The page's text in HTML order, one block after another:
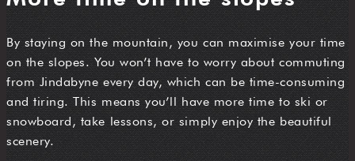
By staying on the mountain, you can maximise your time
on the slopes. You won’t have to worry about commuting
from Jindabyne every day, which can be time-consuming
and tiring. This means you’ll have more time to ski or
snowboard, take lessons, or simply enjoy the beautiful
scenery.